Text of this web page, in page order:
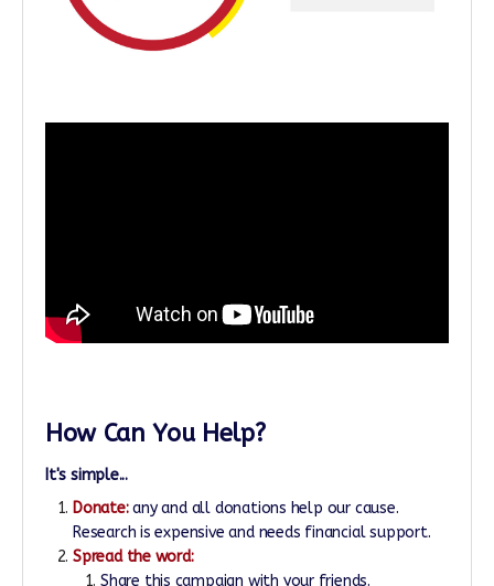
How Can You Help?
It's simple...
Donate:any and all donations help our cause.
Research is expensive and needs financial support.
Spread the word:
Share this campaign with your friends.